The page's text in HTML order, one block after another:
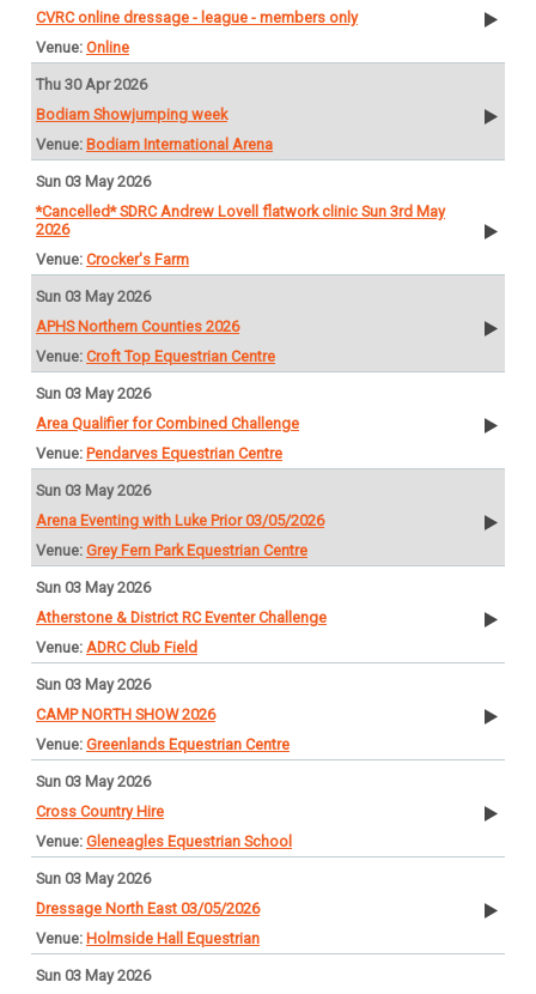
CVRC online dressage - league - members only
Online
Thu 30 Apr 2026
Bodiam Showjumping week
Bodiam International Arena
Sun 03 May 2026
*Cancelled* SDRC Andrew Lovell flatwork clinic Sun 3rd May
2026
Crocker's Farm
Sun 03 May 2026
APHS Northern Counties 2026
Croft Top Equestrian Centre
Sun 03 May 2026
Area Qualifier for Combined Challenge
Pendarves Equestrian Centre
Sun 03 May 2026
Arena Eventing with Luke Prior 03/05/2026
Grey Fern Park Equestrian Centre
Sun 03 May 2026
Atherstone & District RC Eventer Challenge
ADRC Club Field
Sun 03 May 2026
CAMP NORTH SHOW 2026
Greenlands Equestrian Centre
Sun 03 May 2026
Cross Country Hire
Gleneagles Equestrian School
Sun 03 May 2026
Dressage North East 03/05/2026
Holmside Hall Equestrian
Sun 03 May 2026